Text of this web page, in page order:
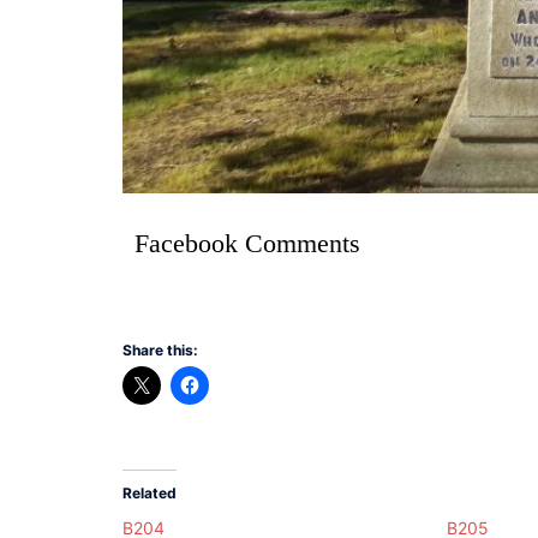
Facebook Comments
Share this:
Related
B204 B205